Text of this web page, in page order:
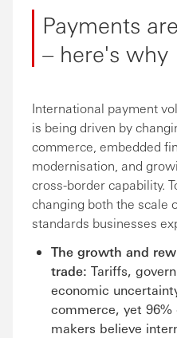
Payments
– here's why
International payment
is being driven by
commerce, embedded
modernisation, and
cross-border capability.
changing both the scale
standards businesses
The growth and
trade: Tariffs,
economic
commerce, yet 96%
makers believe